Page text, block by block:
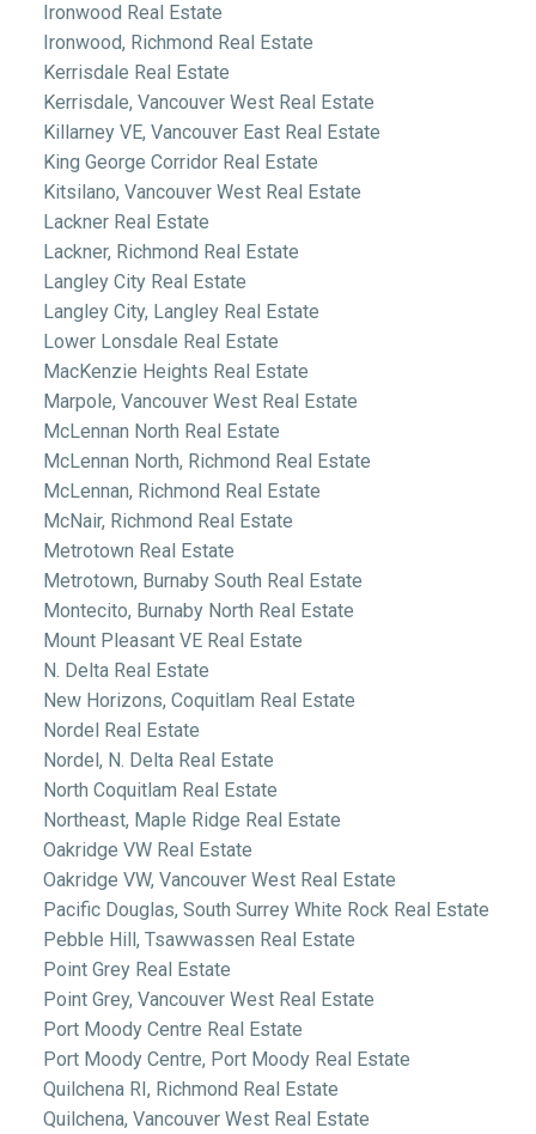
Ironwood Real Estate
Ironwood, Richmond Real Estate
Kerrisdale Real Estate
Kerrisdale, Vancouver West Real Estate
Killarney VE, Vancouver East Real Estate
King George Corridor Real Estate
Kitsilano, Vancouver West Real Estate
Lackner Real Estate
Lackner, Richmond Real Estate
Langley City Real Estate
Langley City, Langley Real Estate
Lower Lonsdale Real Estate
MacKenzie Heights Real Estate
Marpole, Vancouver West Real Estate
McLennan North Real Estate
McLennan North, Richmond Real Estate
McLennan, Richmond Real Estate
McNair, Richmond Real Estate
Metrotown Real Estate
Metrotown, Burnaby South Real Estate
Montecito, Burnaby North Real Estate
Mount Pleasant VE Real Estate
N. Delta Real Estate
New Horizons, Coquitlam Real Estate
Nordel Real Estate
Nordel, N. Delta Real Estate
North Coquitlam Real Estate
Northeast, Maple Ridge Real Estate
Oakridge VW Real Estate
Oakridge VW, Vancouver West Real Estate
Pacific Douglas, South Surrey White Rock Real Estate
Pebble Hill, Tsawwassen Real Estate
Point Grey Real Estate
Point Grey, Vancouver West Real Estate
Port Moody Centre Real Estate
Port Moody Centre, Port Moody Real Estate
Quilchena RI, Richmond Real Estate
Quilchena, Vancouver West Real Estate